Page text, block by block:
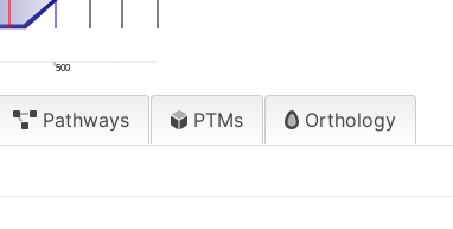
500
Pathways PTMs Orthology